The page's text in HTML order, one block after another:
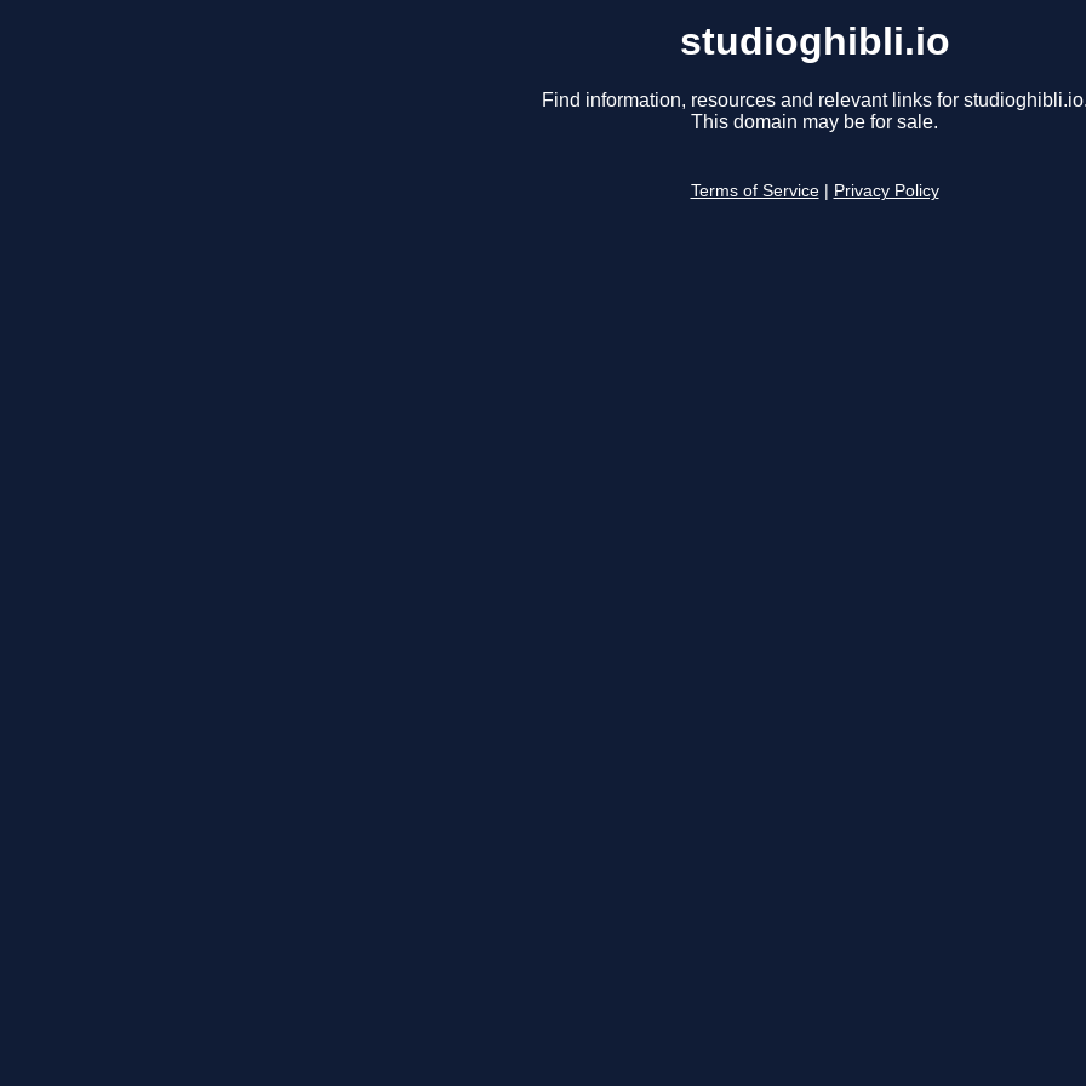
studioghibli.io
Find information, resources and relevant links for
This domain may be for sale.
Terms of Service Privacy Policy